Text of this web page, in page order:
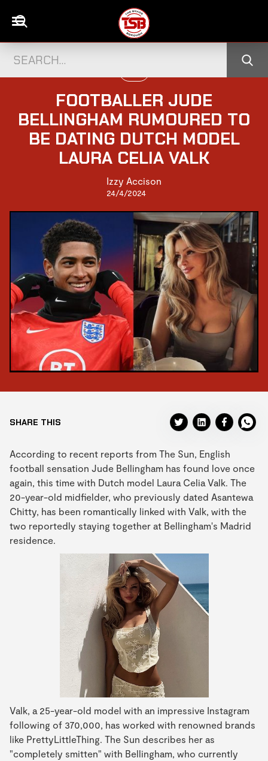
FOOTBALLER JUDE
BELLINGHAM RUMOURED TO
BE DATING DUTCH MODEL
LAURA CELIA VALK
Izzy Accison
24/4/2024
SHARE THIS
According to recent reports from The Sun, English
football sensation Jude Bellingham has found love once
again, this time with Dutch model Laura Celia Valk. The
20-year-old midfielder, who previously dated Asantewa
Chitty, has been romantically linked with Valk, with the
two reportedly staying together at Bellingham's Madrid
residence.
Valk, a 25-year-old model with an impressive Instagram
following of 370,000, has worked with renowned brands
like PrettyLittleThing. The Sun describes her as
"completely smitten" with Bellingham, who currently